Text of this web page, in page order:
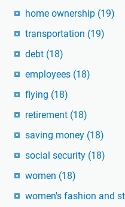
home ownership (19)
transportation (19)
debt (18)
employees (18)
flying (18)
retirement (18)
saving money (18)
social security (18)
women (18)
women's fashion and